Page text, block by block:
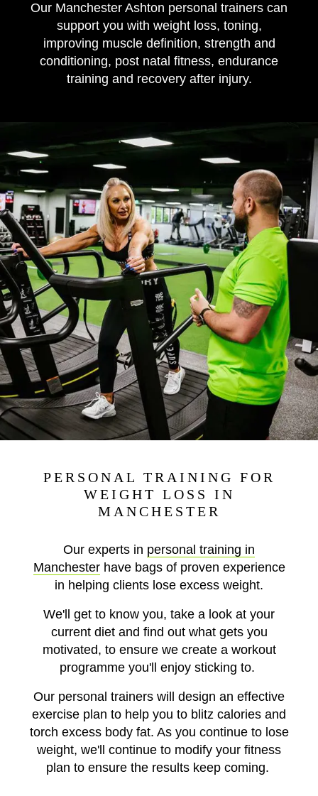
Our Manchester Ashton personal trainers can
support you with weight loss, toning,
improving muscle definition, strength and
conditioning, post natal fitness, endurance
training and recovery after injury.
PERSONAL TRAINING FOR
WEIGHT LOSS IN
MANCHESTER
Our experts in personal training in
Manchesterhave bags of proven experience
in helping clients lose excess weight.
We'll get to know you, take a look at your
current diet and find out what gets you
motivated, to ensure we create a workout
programme you'll enjoy sticking to.
Our personal trainers will design an effective
exercise plan to help you to blitz calories and
torch excess body fat. As you continue to lose
weight, we'll continue to modify your fitness
plan to ensure the results keep coming.